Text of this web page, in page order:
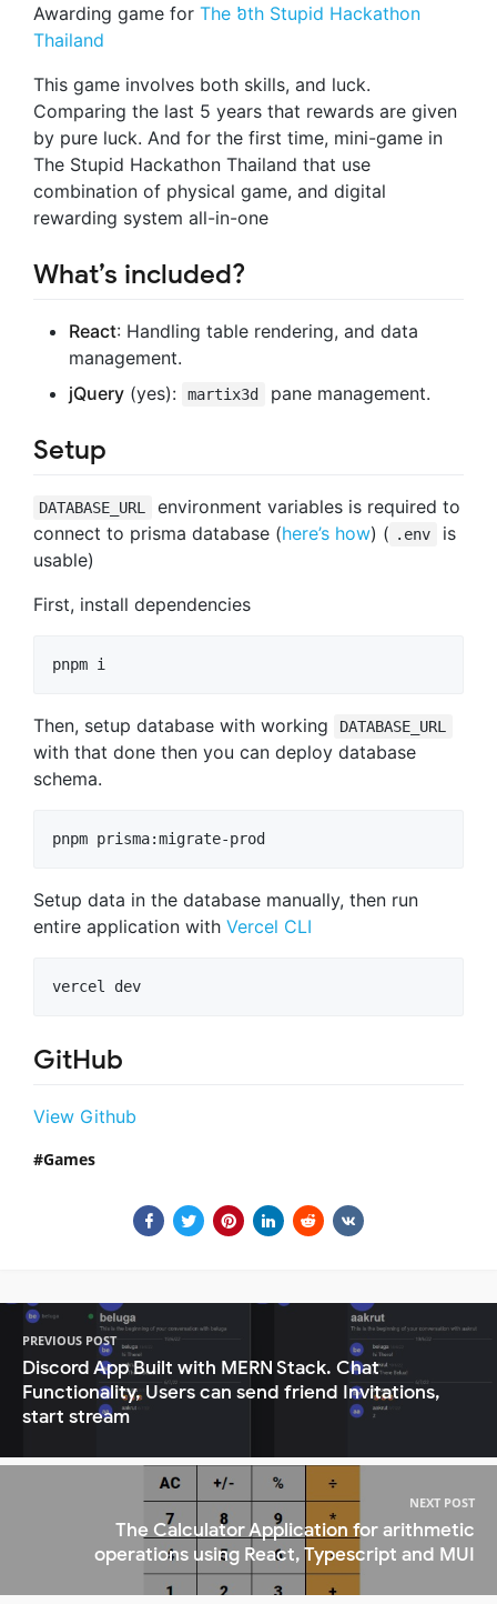
Awarding game for The ៦th Stupid Hackathon
Thailand
This game involves both skills, and luck.
Comparing the last 5 years that rewards are given
by pure luck. And for the first time, mini-game in
The Stupid Hackathon Thailand that use
combination of physical game, and digital
rewarding system all-in-one
What’s included?
React: Handling table rendering, and data
management.
jQuery (yes): martix3d pane management.
Setup
DATABASE_URL
environment variables is required to
connect to prisma database (here’s how) ( .env
is
usable)
First, install dependencies
Then, setup database with working DATABASE_URL
with that done then you can deploy database
schema.
Setup data in the database manually, then run
entire application with Vercel CLI
GitHub
View Github
Games
PREVIOUS POST
Discord App Built with MERN Stack. Chat
Functionality, Users can send friend Invitations,
start stream
NEXT POST
The Calculator Application for arithmetic
operations using React, Typescript and MUI